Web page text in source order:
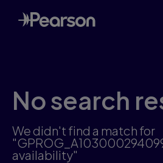
Skip
to
main
No search
We didn't find a match for
availability"